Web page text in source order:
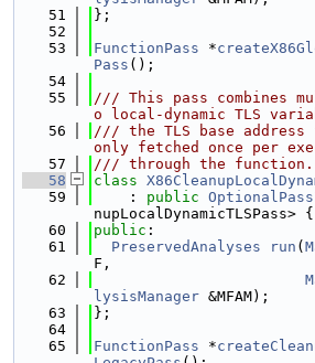
   51
};
   52
   53
FunctionPass *
Pass ();
   54
   55
/// This pass combines
o local-dynamic TLS
   56
/// the TLS base
only fetched once per
   57
/// through the function.
   58
class
   59
    :
public
nupLocalDynamicTLSPass> {
   60
public :
   61
PreservedAnalyses run (
F,
   62
lysisManager &MFAM);
   63
};
   64
   65
FunctionPass *